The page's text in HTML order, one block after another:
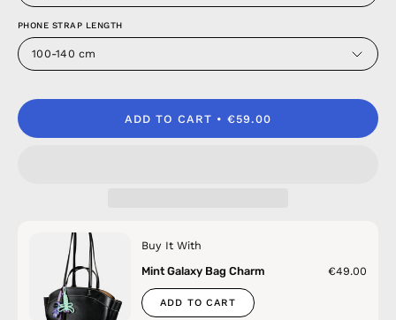
PHONE STRAP LENGTH
100-140 cm
ADD TO CART €59.00
Buy It With
Mint Galaxy Bag Charm
€49.00
ADD TO CART